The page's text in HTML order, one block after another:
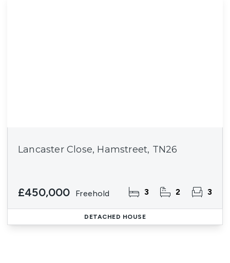
Lancaster Close, Hamstreet, TN26
£450,000 Freehold 3 2 3
DETACHED HOUSE